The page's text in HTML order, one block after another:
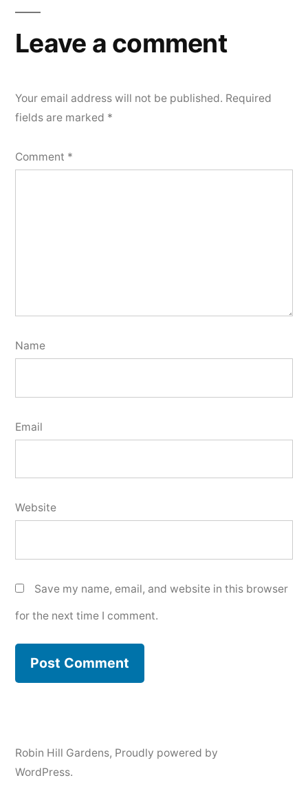
Leave a comment
Your email address will not be published. Required
fields are marked *
Comment *
Name
Email
Website
Save my name, email, and website in this browser
for the next time I comment.
Robin Hill Gardens, Proudly powered by
WordPress.